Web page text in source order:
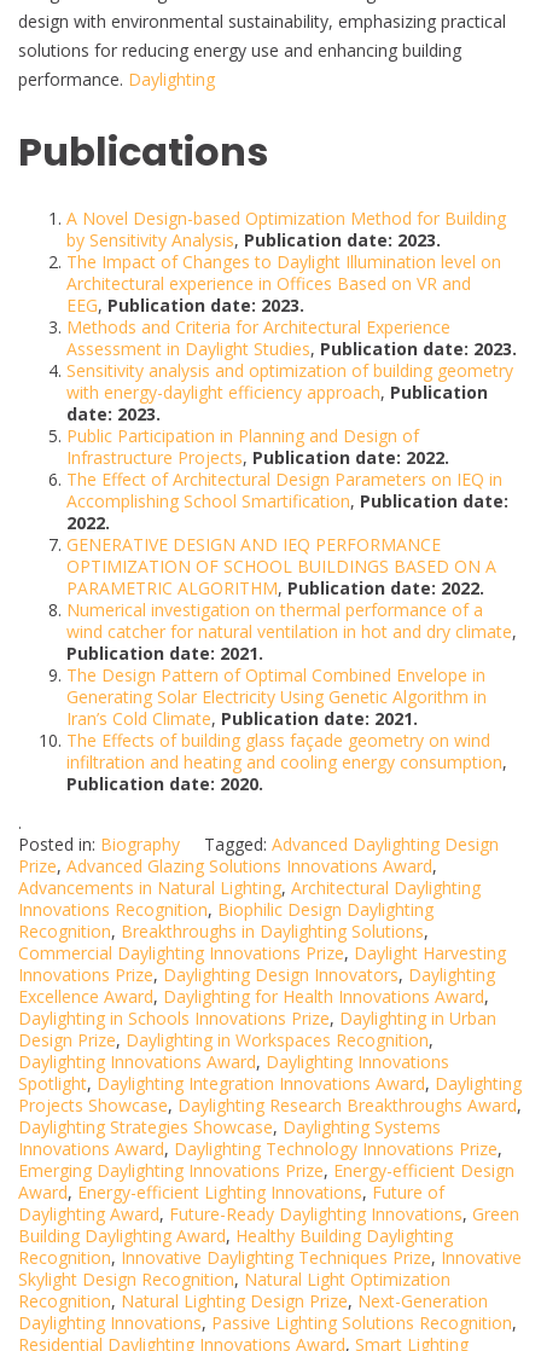
design with environmental sustainability, emphasizing practical
solutions for reducing energy use and enhancing building
performance. Daylighting
Publications
A Novel Design-based Optimization Method for Building
by Sensitivity Analysis, Publication date: 2023.
The Impact of Changes to Daylight Illumination level on
Architectural experience in Offices Based on VR and
EEG, Publication date: 2023.
Methods and Criteria for Architectural Experience
Assessment in Daylight Studies, Publication date: 2023.
Sensitivity analysis and optimization of building geometry
with energy-daylight efficiency approach, Publication
date: 2023.
Public Participation in Planning and Design of
Infrastructure Projects, Publication date: 2022.
The Effect of Architectural Design Parameters on IEQ in
Accomplishing School Smartification, Publication date:
2022.
GENERATIVE DESIGN AND IEQ PERFORMANCE
OPTIMIZATION OF SCHOOL BUILDINGS BASED ON A
PARAMETRIC ALGORITHM, Publication date: 2022.
Numerical investigation on thermal performance of a
wind catcher for natural ventilation in hot and dry climate,
Publication date: 2021.
The Design Pattern of Optimal Combined Envelope in
Generating Solar Electricity Using Genetic Algorithm in
Iran’s Cold Climate, Publication date: 2021.
The Effects of building glass façade geometry on wind
infiltration and heating and cooling energy consumption,
Publication date: 2020.
.
Posted in: Biography Tagged: Advanced Daylighting Design
Prize, Advanced Glazing Solutions Innovations Award,
Advancements in Natural Lighting, Architectural Daylighting
Innovations Recognition, Biophilic Design Daylighting
Recognition, Breakthroughs in Daylighting Solutions,
Commercial Daylighting Innovations Prize, Daylight Harvesting
Innovations Prize, Daylighting Design Innovators, Daylighting
Excellence Award, Daylighting for Health Innovations Award,
Daylighting in Schools Innovations Prize, Daylighting in Urban
Design Prize, Daylighting in Workspaces Recognition,
Daylighting Innovations Award, Daylighting Innovations
Spotlight, Daylighting Integration Innovations Award, Daylighting
Projects Showcase, Daylighting Research Breakthroughs Award,
Daylighting Strategies Showcase, Daylighting Systems
Innovations Award, Daylighting Technology Innovations Prize,
Emerging Daylighting Innovations Prize, Energy-efficient Design
Award, Energy-efficient Lighting Innovations, Future of
Daylighting Award, Future-Ready Daylighting Innovations, Green
Building Daylighting Award, Healthy Building Daylighting
Recognition, Innovative Daylighting Techniques Prize, Innovative
Skylight Design Recognition, Natural Light Optimization
Recognition, Natural Lighting Design Prize, Next-Generation
Daylighting Innovations, Passive Lighting Solutions Recognition,
Residential Daylighting Innovations Award, Smart Lighting